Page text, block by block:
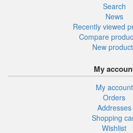
Search
News
Recently viewed
Compare
New
My
My account
Orders
Addresses
Shopping
Wishlist